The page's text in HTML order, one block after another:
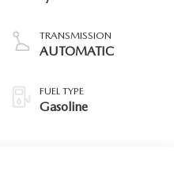
TRANSMISSION
AUTOMATIC
FUEL TYPE
Gasoline